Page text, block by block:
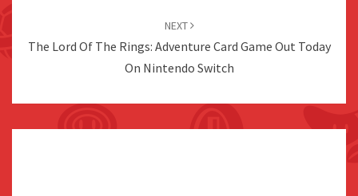
NEXT
The Lord Of The Rings: Adventure Card Game Out Today
On Nintendo Switch